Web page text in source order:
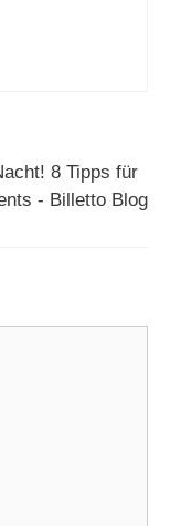
8 Tipps für
- Billetto Blog